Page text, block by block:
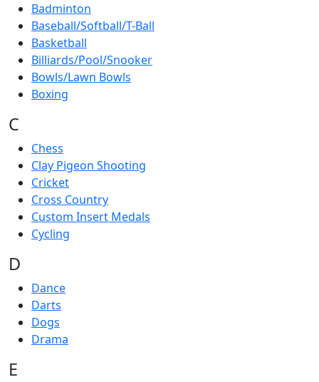
Badminton
Baseball/Softball/T-Ball
Basketball
Billiards/Pool/Snooker
Bowls/Lawn Bowls
Boxing
C
Chess
Clay Pigeon Shooting
Cricket
Cross Country
Custom Insert Medals
Cycling
D
Dance
Darts
Dogs
Drama
E